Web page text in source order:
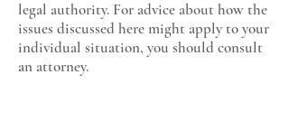
legal authority. For advice about how the
issues discussed here might apply to your
individual situation, you should consult
an attorney.